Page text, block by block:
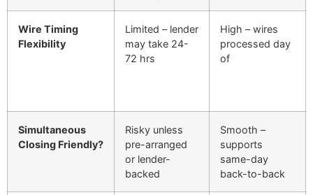
Wire Timing
Flexibility
Limited – lender
may take 24-
72 hrs
High – wires
processed day
of
Simultaneous
Closing Friendly?
Risky unless
pre-arranged
or lender-
backed
Smooth –
supports
same-day
back-to-back